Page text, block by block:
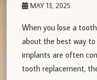
MAY 13, 2025
When you lose a
about the best way
implants are often
tooth replacement,